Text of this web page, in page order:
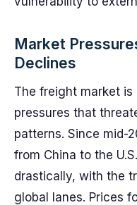
Market
Declines
The freight market
pressures that
patterns. Since mid-
from China to the
drastically, with the
global lanes. Prices